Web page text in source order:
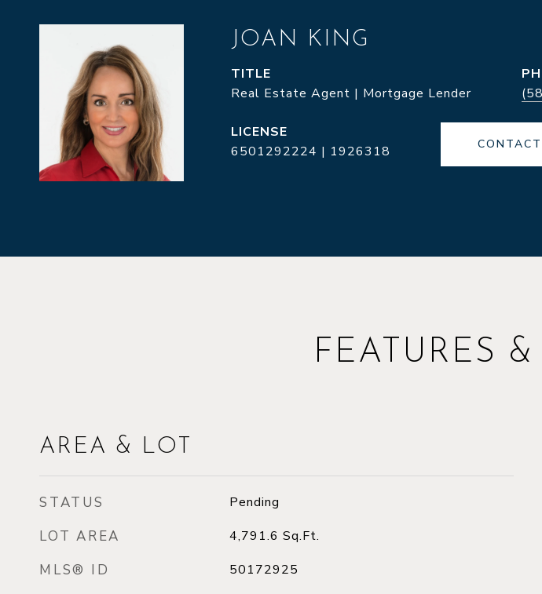
JOAN KING
TITLE
Real Estate Agent | Mortgage Lender
6501292224 | 1926318
FEATURES
AREA & LOT
STATUS Pending
LOT AREA 4,791.6 Sq.Ft.
MLS® ID 50172925